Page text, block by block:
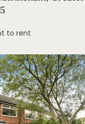
to rent